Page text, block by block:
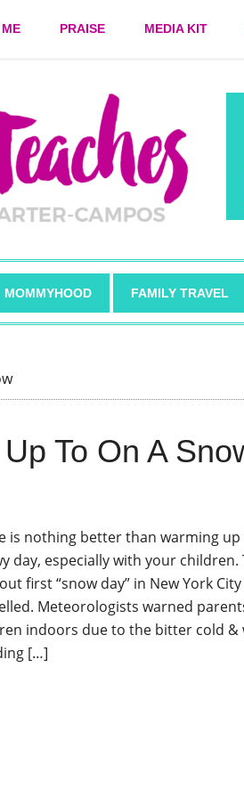
PRAISE MEDIA KIT
MOMMYHOOD FAMILY TRAVEL
To On A
is nothing better than warming
day, especially with your children.
first “snow day” in New York
Meteorologists warned
indoors due to the bitter cold &
[…]